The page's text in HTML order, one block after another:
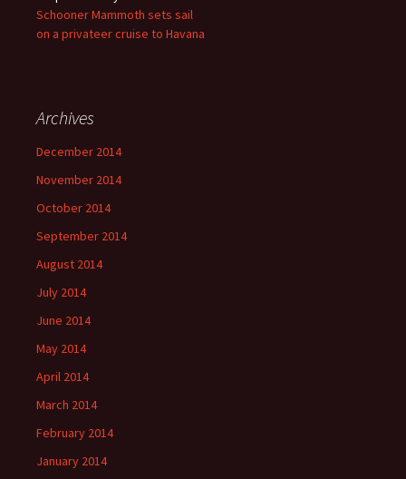
Schooner Mammoth sets sail
on a privateer cruise to Havana
Archives
December 2014
November 2014
October 2014
September 2014
August 2014
July 2014
June 2014
May 2014
April 2014
March 2014
February 2014
January 2014